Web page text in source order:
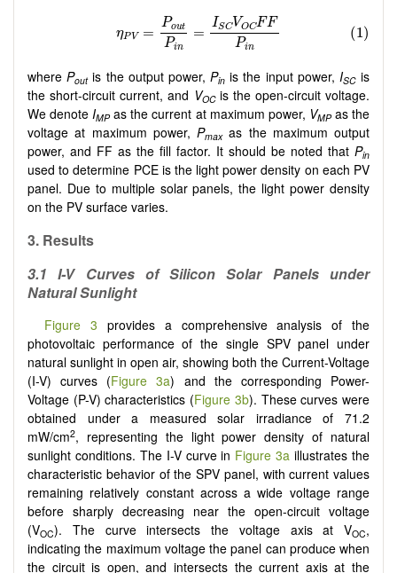
wherePoutis the output power,Pin is the input power, ISCis
the short-circuit current, and VOC is the open-circuit voltage.
We denoteIMPas the current at maximum power, VMPas the
voltage at maximum power, Pmaxas the maximum output
power, and FF as the fill factor. It should be noted that Pin
used to determine PCE is the light power density on each PV
panel. Due to multiple solar panels, the light power density
on the PV surface varies.
3. Results
3.1 I-V Curves of Silicon Solar Panels under
Natural Sunlight
Figure 3 provides a comprehensive analysis of the
photovoltaic performance of the single SPV panel under
natural sunlight in open air, showing both the Current-Voltage
(I-V) curves (Figure 3a) and the corresponding Power-
Voltage (P-V) characteristics (Figure 3b). These curves were
obtained under a measured solar irradiance of 71.2
mW/cm2, representing the light power density of natural
sunlight conditions. The I-V curve in Figure 3a illustrates the
characteristic behavior of the SPV panel, with current values
remaining relatively constant across a wide voltage range
before sharply decreasing near the open-circuit voltage
(VOC). The curve intersects the voltage axis at VOC,
indicating the maximum voltage the panel can produce when
the circuit is open, and intersects the current axis at the